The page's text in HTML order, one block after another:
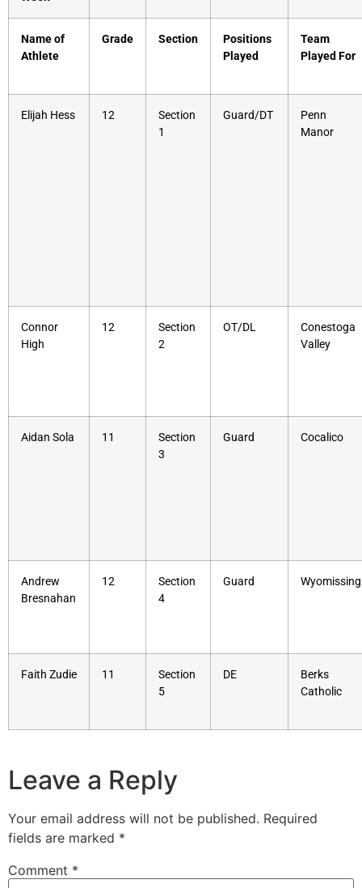
Name of
Athlete
Grade Section
Positions
Played
Team
Played For
Elijah Hess 12
Section
1
Guard/DT
Penn
Manor
Connor
High
12
Section
2
OT/DL
Conestoga
Valley
Aidan Sola 11
Section
3
Guard Cocalico
Andrew
Bresnahan
12
Section
4
Guard Wyomissing
Faith Zudie 11
Section
5
DE
Berks
Catholic
Leave a Reply
Your email address will not be published. Required
fields are marked *
Comment *